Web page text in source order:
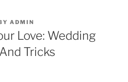
ADMIN
Love: Wedding
Tricks